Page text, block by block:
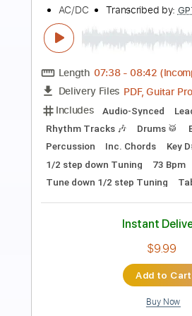
Preview
Zaz - Je pardonne
Zaz
Length FULL
Delivery Files Guitar Pro,
Includes Audio-Synced
Vocals
Inc. Chords 73
Standard Tuning
No Capo
Instant
$15.99